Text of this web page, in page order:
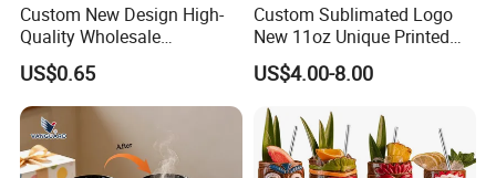
Custom New Design High-
Quality Wholesale
13oz/370ml China Ceramic
Porcelain Nordic European-
Style Elegant Matte Unicolor
Glazed Coffee Mug with Big
C Round Ear
US$0.65
Custom Sublimated Logo
New 11oz Unique Printed
Ceramic Tea Water Coffee
Mug Cup
US$4.00-8.00